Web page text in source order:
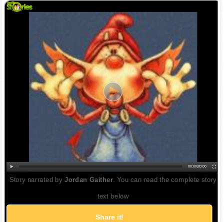
00:00| 00:00
Story narrated by Jordan Gaither. You can read the complete story
text below
Share it!